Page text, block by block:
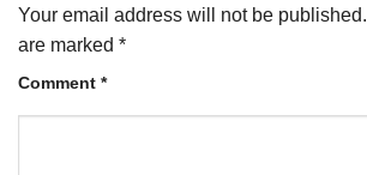
Your email address will not be published.
are marked *
Comment *